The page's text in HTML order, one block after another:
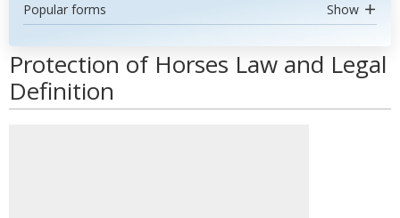
Popular forms Show
Protection of Horses Law and Legal
Definition